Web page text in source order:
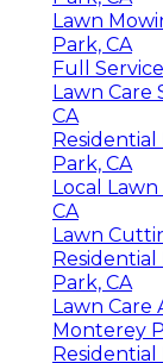
Lawn
Park, CA
Full
Lawn Care
CA
Park, CA
Local
CA
Lawn
Park, CA
Lawn Care
Monterey
Residential